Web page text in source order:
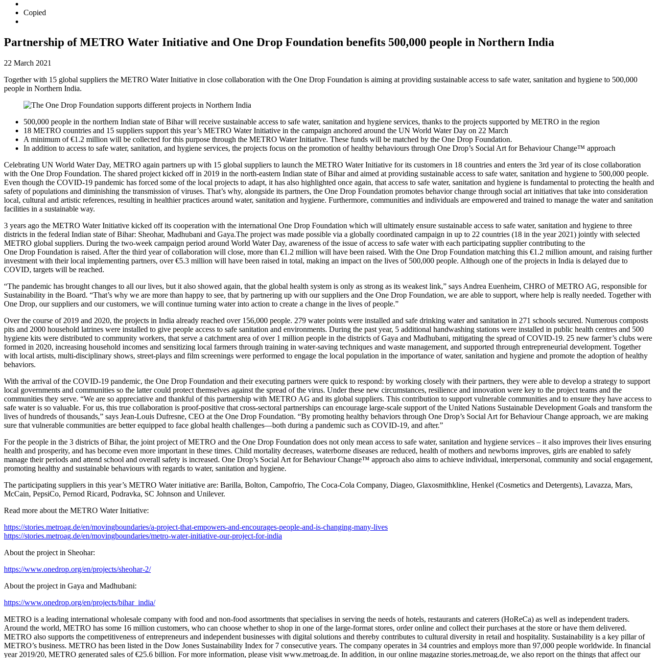
Copied
Partnership of METRO Water Initiative and One Drop Foundation benefits 500,000 people in Northern India
22 March 2021
Together with 15 global suppliers the METRO Water Initiative in close collaboration with the One Drop Foundation is aiming at providing sustainable access to safe water, sanitation and hygiene to 500,000
people in Northern India.
500,000 people in the northern Indian state of Bihar will receive sustainable access to safe water, sanitation and hygiene services, thanks to the projects supported by METRO in the region
18 METRO countries and 15 suppliers support this year’s METRO Water Initiative in the campaign anchored around the UN World Water Day on 22 March
A minimum of €1.2 million will be collected for this purpose through the METRO Water Initiative. These funds will be matched by the One Drop Foundation.
In addition to access to safe water, sanitation, and hygiene services, the projects focus on the promotion of healthy behaviours through One Drop’s Social Art for Behaviour Change™ approach
Celebrating UN World Water Day, METRO again partners up with 15 global suppliers to launch the METRO Water Initiative for its customers in 18 countries and enters the 3rd year of its close collaboration
with the One Drop Foundation. The shared project kicked off in 2019 in the north-eastern Indian state of Bihar and aimed at providing sustainable access to safe water, sanitation and hygiene to 500,000 people.
Even though the COVID-19 pandemic has forced some of the local projects to adapt, it has also highlighted once again, that access to safe water, sanitation and hygiene is fundamental to protecting the health and
safety of populations and diminishing the transmission of viruses. That’s why, alongside its partners, the One Drop Foundation promotes behavior change through social art initiatives that take into consideration
local, cultural and artistic references, resulting in healthier practices around water, sanitation and hygiene. Furthermore, communities and individuals are empowered and trained to manage the water and sanitation
facilities in a sustainable way.
3 years ago the METRO Water Initiative kicked off its cooperation with the international One Drop Foundation which will ultimately ensure sustainable access to safe water, sanitation and hygiene to three
districts in the federal Indian state of Bihar: Sheohar, Madhubani and Gaya.The project was made possible via a globally coordinated campaign in up to 22 countries (18 in the year 2021) jointly with selected
METRO global suppliers. During the two-week campaign period around World Water Day, awareness of the issue of access to safe water with each participating supplier contributing to the
One Drop Foundation is raised. After the third year of collaboration will close, more than €1.2 million will have been raised. With the One Drop Foundation matching this €1.2 million amount, and raising further
investment with their local implementing partners, over €5.3 million will have been raised in total, making an impact on the lives of 500,000 people. Although one of the projects in India is delayed due to
COVID, targets will be reached.
“The pandemic has brought changes to all our lives, but it also showed again, that the global health system is only as strong as its weakest link,” says Andrea Euenheim, CHRO ofMETRO AG, responsible for
Sustainability in the Board. “That’s why we are more than happy to see, that by partnering up with our suppliers and the One Drop Foundation, we are able to support, where help is really needed. Together with
One Drop, our suppliers and our customers, we will continue turning water into action to create a change in the lives of people.”
Over the course of 2019 and 2020, the projects in India already reached over 156,000 people. 279 water points were installed and safe drinking water and sanitation in 271 schools secured. Numerous composts
pits and 2000 household latrines were installed to give people access to safe sanitation and environments. During the past year, 5 additional handwashing stations were installed in public health centres and 500
hygiene kits were distributed to community workers, that serve a catchment area of over 1 million people in the districts of Gaya and Madhubani, mitigating the spread of COVID-19. 25 new farmer’s clubs were
formed in 2020, increasing household incomes and sensitizing local farmers through training in water-saving techniques and waste management, and supported through entrepreneurial development. Together
with local artists, multi-disciplinary shows, street-plays and film screenings were performed to engage the local population in the importance of water, sanitation and hygiene and promote the adoption of healthy
behaviors.
With the arrival of the COVID-19 pandemic, the One Drop Foundation and their executing partners were quick to respond: by working closely with their partners, they were able to develop a strategy to support
local governments and communities so the latter could protect themselves against the spread of the virus. Under these new circumstances, resilience and innovation were key to the project teams and the
communities they serve. “We are so appreciative and thankful of this partnership with METRO AG and its global suppliers. This contribution to support vulnerable communities and to ensure they have access to
safe water is so valuable. For us, this true collaboration is proof-positive that cross-sectoral partnerships can encourage large-scale support of the United Nations Sustainable Development Goals and transform the
lives of hundreds of thousands,” says Jean-Louis Dufresne, CEO at the One Drop Foundation. “By promoting healthy behaviors through One Drop’s Social Art for Behaviour Change approach, we are making
sure that vulnerable communities are better equipped to face global health challenges—both during a pandemic such as COVID-19, and after.”
For the people in the 3 districts of Bihar, the joint project of METRO and the One Drop Foundation does not only mean access to safe water, sanitation and hygiene services – it also improves their lives ensuring
health and prosperity, and has become even more important in these times. Child mortality decreases, waterborne diseases are reduced, health of mothers and newborns improves, girls are enabled to safely
manage their periods and attend school and overall safety is increased. One Drop’s Social Art for Behaviour Change™ approach also aims to achieve individual, interpersonal, community and social engagement,
promoting healthy and sustainable behaviours with regards to water, sanitation and hygiene.
The participating suppliers in this year’s METRO Water initiative are: Barilla, Bolton, Campofrio, The Coca-Cola Company, Diageo, Glaxosmithkline, Henkel (Cosmetics and Detergents), Lavazza, Mars,
McCain, PepsiCo, Pernod Ricard, Podravka, SC Johnson and Unilever.
Read more about the METRO Water Initiative:
https://stories.metroag.de/en/movingboundaries/a-project-that-empowers-and-encourages-people-and-is-changing-many-lives
https://stories.metroag.de/en/movingboundaries/metro-water-initiative-our-project-for-india
About the project in Sheohar:
https://www.onedrop.org/en/projects/sheohar-2/
About the project in Gaya and Madhubani:
https://www.onedrop.org/en/projects/bihar_india/
METRO is a leading international wholesale company with food and non-food assortments that specialises in serving the needs of hotels, restaurants and caterers (HoReCa) as well as independent traders.
Around the world, METRO has some 16 million customers, who can choose whether to shop in one of the large-format stores, order online and collect their purchases at the store or have them delivered.
METRO also supports the competitiveness of entrepreneurs and independent businesses with digital solutions and thereby contributes to cultural diversity in retail and hospitality. Sustainability is a key pillar of
METRO’s business. METRO has been listed in the Dow Jones Sustainability Index for 7 consecutive years. The company operates in 34 countries and employs more than 97,000 people worldwide. In financial
year 2019/20, METRO generated sales of €25.6 billion. For more information, please visit www.metroag.de. In addition, in our online magazine stories.metroag.de, we also report on the things that affect our